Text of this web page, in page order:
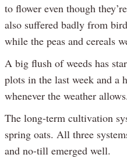
to flower even though
also suffered badly from
while the peas and cereals
A big flush of weeds has
plots in the last week and a
whenever the weather allows.
The long-term cultivation
spring oats. All three
and no-till emerged well.